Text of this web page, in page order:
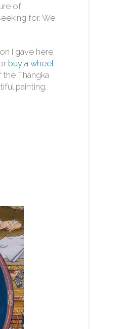
of
for. We
I gave here,
buy a wheel
Thangka
painting.